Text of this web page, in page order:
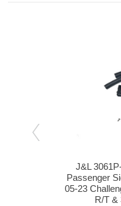
J&L
Passenger
05-23
R/T &